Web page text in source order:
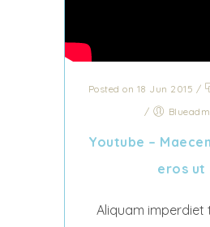
Posted on 18 Jun 2015 /
/
Youtube –
eros ut
Aliquam imperdiet